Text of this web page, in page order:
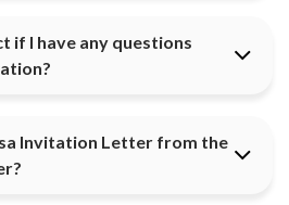
if I have any questions
Invitation Letter from the